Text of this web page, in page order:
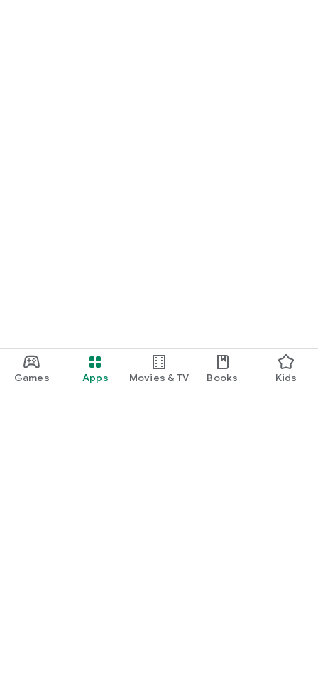
Games Apps Movies & TV Books Kids